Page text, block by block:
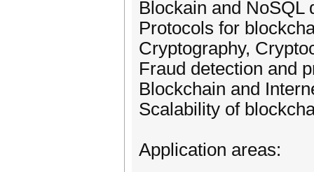
Blockain and NoSQL
Protocols for
Cryptography,
Fraud detection and
Blockchain and
Scalability of
Application areas: